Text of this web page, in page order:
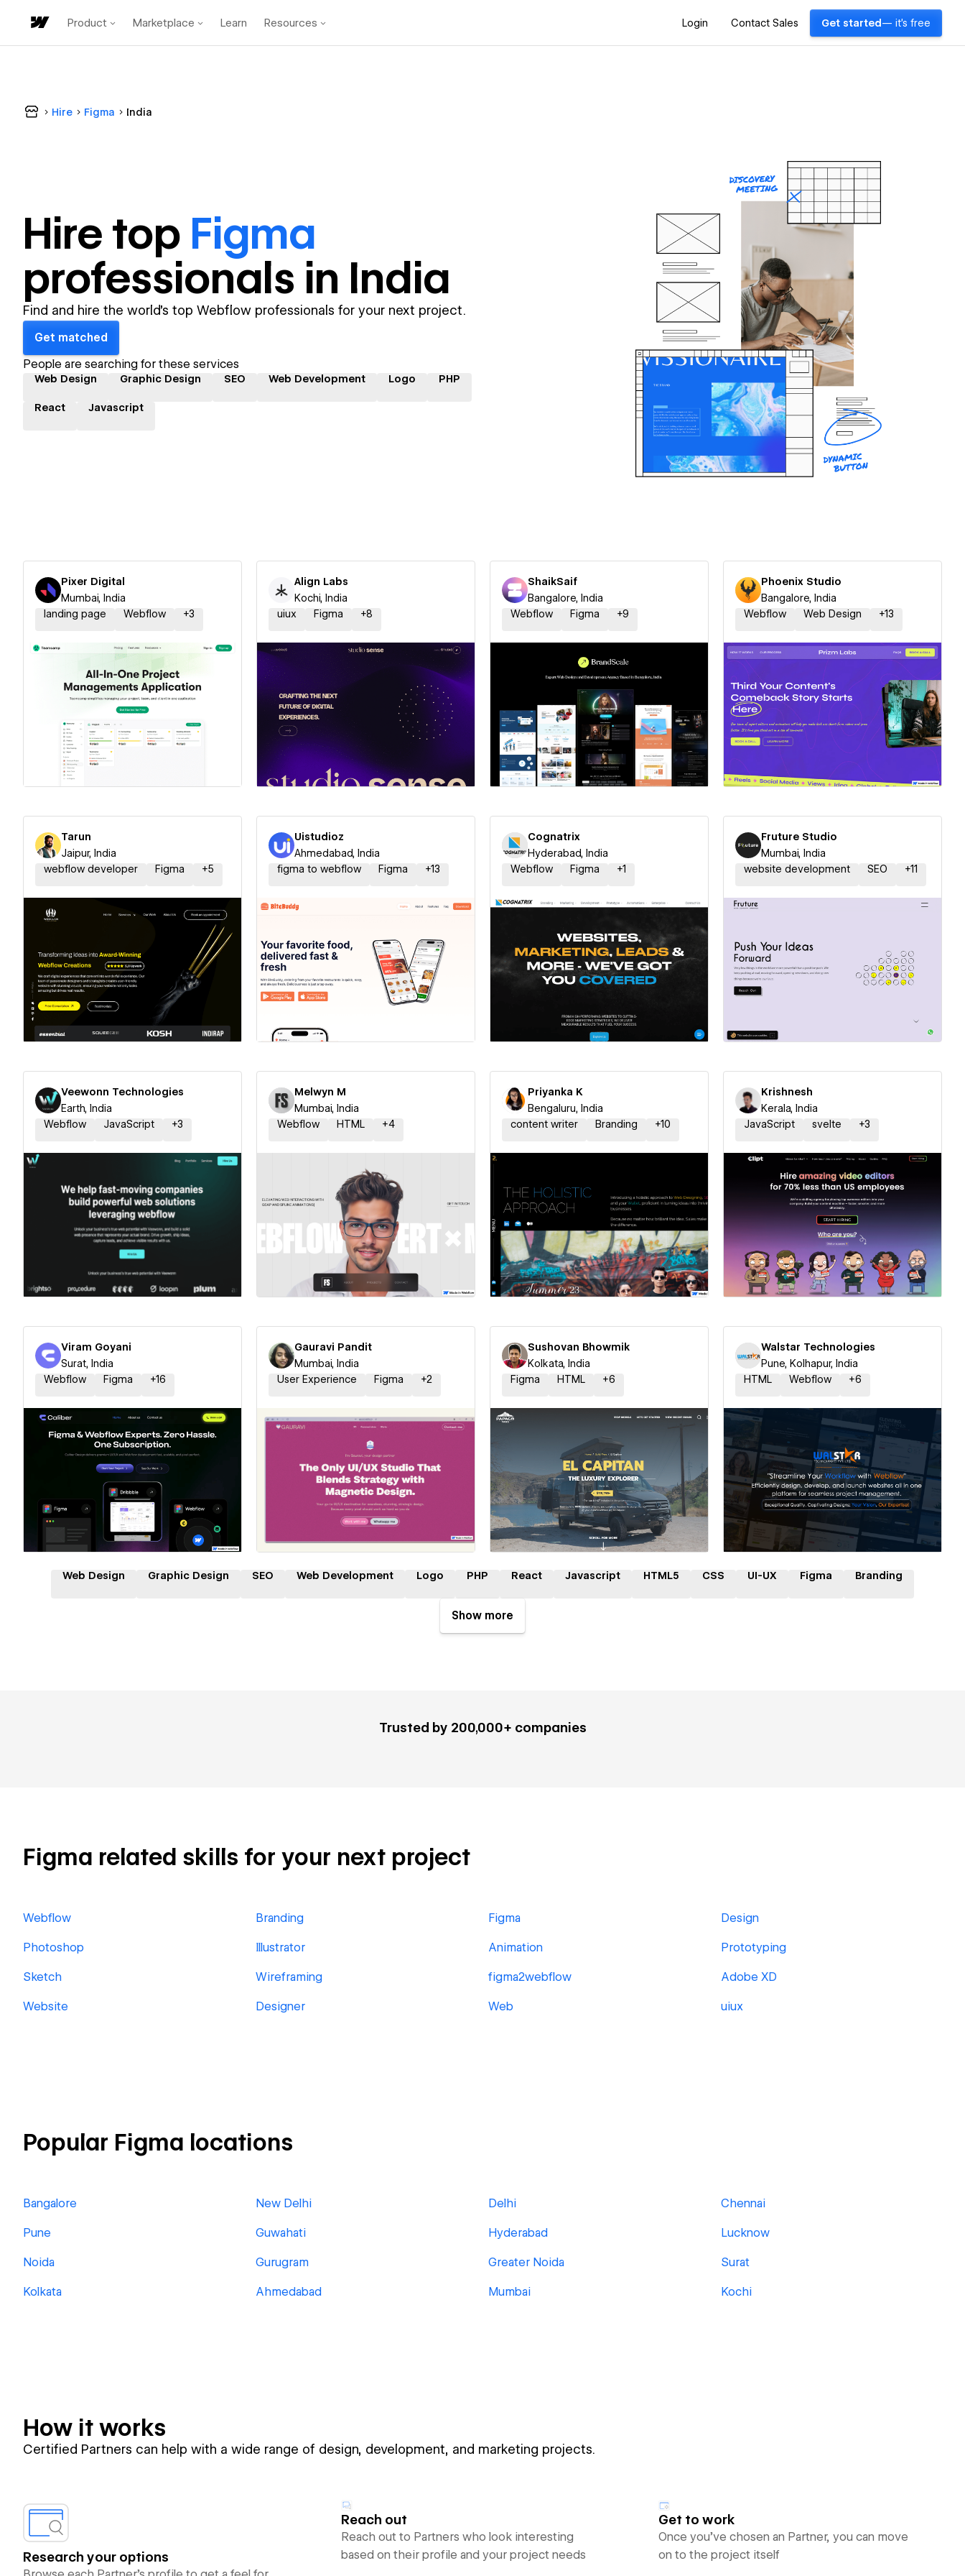
Product Marketplace Learn Resources Login Contact Sales Get started — it's free
Hire Figma India
Hire top Figma
professionals in India
Find and hire the world's top Webflow professionals for your next project.
Get matched
People are searching for these services
Web Design Graphic Design SEO Web Development Logo PHP
React Javascript
Pixer Digital
Mumbai, India
landing page
Webflow +3
Hire a Certified Partner
Align Labs
Kochi, India
uiux
Figma +8
Hire a Certified Partner
ShaikSaif
Bangalore, India
Webflow
Figma +9
Hire a Certified Partner
Phoenix Studio
Bangalore, India
Webflow
Web Design +13
Hire a Certified Partner
Tarun
Jaipur, India
webflow developer
Figma +5
Hire a Certified Partner
Uistudioz
Ahmedabad, India
figma to webflow
Figma +13
Hire a Certified Partner
Cognatrix
Hyderabad, India
Webflow
Figma +1
Hire a Certified Partner
Fruture Studio
Mumbai, India
website development
SEO +11
Hire a Certified Partner
Veewonn Technologies
Earth, India
Webflow
JavaScript +3
Hire a Certified Partner
Melwyn M
Mumbai, India
Webflow
HTML +4
Hire a Certified Partner
Priyanka K
Bengaluru, India
content writer
Branding +10
Hire a Certified Partner
Krishnesh
Kerala, India
JavaScript
svelte +3
Hire a Certified Partner
Viram Goyani
Surat, India
Webflow
Figma +16
Hire a Certified Partner
Gauravi Pandit
Mumbai, India
User Experience
Figma +2
Hire a Certified Partner
Sushovan Bhowmik
Kolkata, India
Figma
HTML +6
Hire a Certified Partner
Walstar Technologies
Pune, Kolhapur, India
HTML
Webflow +6
Hire a Certified Partner
Web Design Graphic Design SEO Web Development Logo PHP React Javascript HTML5 CSS UI-UX Figma Branding
Show more
Trusted by 200,000+ companies
Figma related skills for your next project
Webflow Branding Figma Design
Photoshop Illustrator Animation Prototyping
Sketch Wireframing figma2webflow Adobe XD
Website Designer Web uiux
Popular Figma locations
Bangalore New Delhi Delhi Chennai
Pune Guwahati Hyderabad Lucknow
Noida Gurugram Greater Noida Surat
Kolkata Ahmedabad Mumbai Kochi
How it works
Certified Partners can help with a wide range of design, development, and marketing projects.
Research your options
Reach out
Reach out to Partners who look interesting
based on their profile and your project needs
Get to work
Once you’ve chosen an Partner, you can move
on to the project itself